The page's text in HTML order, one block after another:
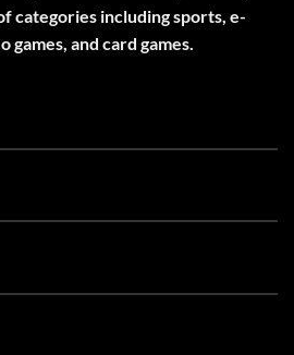
categories including sports, e-
games, and card games.